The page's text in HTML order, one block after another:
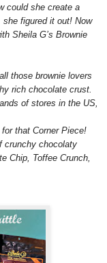
could she create a
figured it out! Now
Sheila G’s Brownie
those brownie lovers
rich chocolate crust.
of stores in the US,
that Corner Piece!
crunchy chocolaty
Chip, Toffee Crunch,